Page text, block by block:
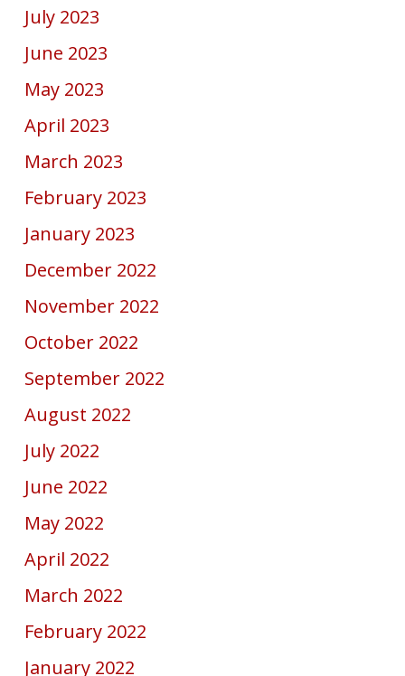
July 2023
June 2023
May 2023
April 2023
March 2023
February 2023
January 2023
December 2022
November 2022
October 2022
September 2022
August 2022
July 2022
June 2022
May 2022
April 2022
March 2022
February 2022
January 2022